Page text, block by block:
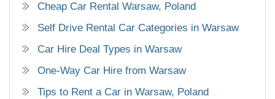
Cheap Car Rental Warsaw, Poland
Self Drive Rental Car Categories in Warsaw
Car Hire Deal Types in Warsaw
One-Way Car Hire from Warsaw
Tips to Rent a Car in Warsaw, Poland